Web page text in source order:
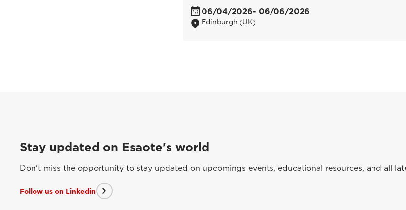
06/04/2026- 06/06/2026
Edinburgh (UK)
Stay updated on Esaote's world
Don't miss the opportunity to stay updated on upcomings events, educational resources, and all
Follow us on Linkedin